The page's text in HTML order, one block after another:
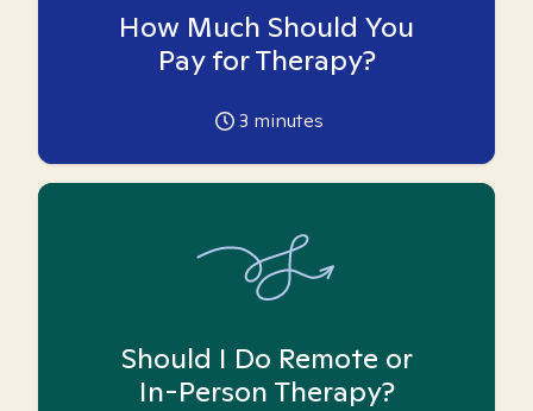
How Much Should You
Pay for Therapy?
3 minutes
Should I Do Remote or
In-Person Therapy?